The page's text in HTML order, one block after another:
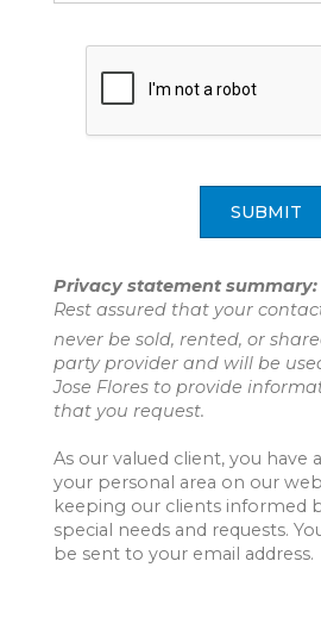
SUBMIT
SUBMIT
Privacy statement summary:
Rest assured that your
never be sold, rented, or
party provider and will be
Jose Flores to provide
that you request.
As our valued client, you have
your personal area on our
keeping our clients informed
special needs and requests.
be sent to your email address.